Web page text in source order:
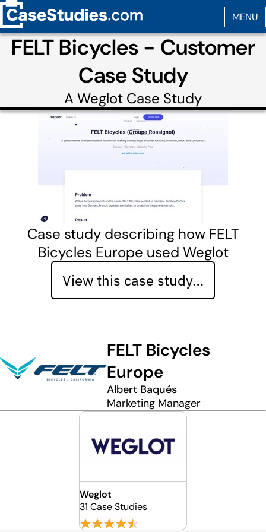
FELT Bicycles - Customer
Case Study
A Weglot Case Study
Case study describing how FELT
Bicycles Europe used Weglot
View this case study…
FELT Bicycles
Europe
Albert Baqués
Marketing Manager
Weglot
31 Case Studies